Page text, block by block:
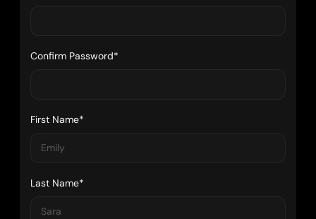
Confirm Password*
First Name*
Last Name*